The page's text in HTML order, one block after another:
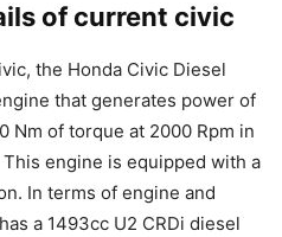
of current civic
the Honda Civic Diesel
that generates power of
Nm of torque at 2000 Rpm in
engine is equipped with a
In terms of engine and
a 1493cc U2 CRDi diesel